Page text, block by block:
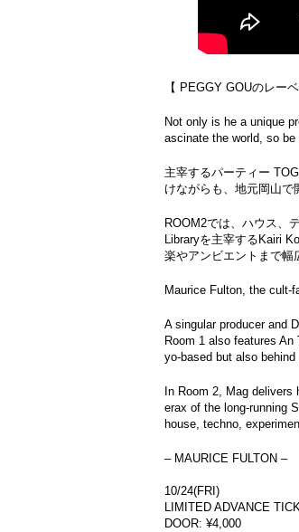
【 PEGGY GOUのレー
Not only is he a unique
ascinate the world, so
主宰するパーティー
けながらも、地元岡山で
ROOM2では、ハウス、
Libraryを主宰するKairi
楽やアンビエントまで幅
Maurice Fulton, the cult-
A singular producer and
Room 1 also features
yo-based but also
In Room 2, Mag
erax of the long-running
house, techno,
– MAURICE FULTON –
10/24(FRI)
LIMITED ADVANCE
DOOR: ¥4,000